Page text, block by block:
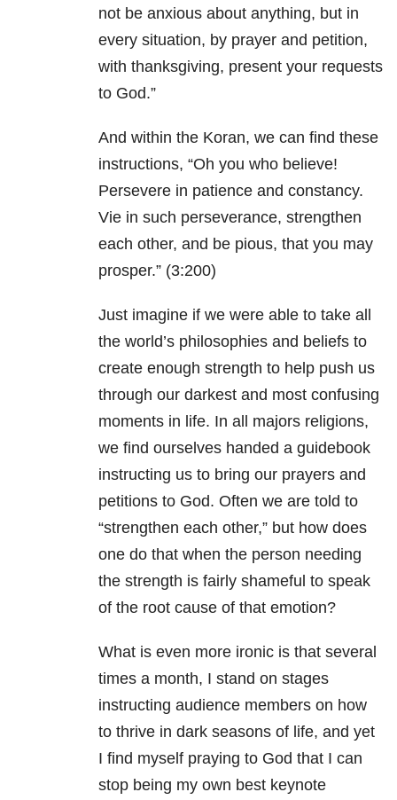
not be anxious about anything, but in
every situation, by prayer and petition,
with thanksgiving, present your requests
to God.”
And within the Koran, we can find these
instructions, “Oh you who believe!
Persevere in patience and constancy.
Vie in such perseverance, strengthen
each other, and be pious, that you may
prosper.” (3:200)
Just imagine if we were able to take all
the world’s philosophies and beliefs to
create enough strength to help push us
through our darkest and most confusing
moments in life. In all majors religions,
we find ourselves handed a guidebook
instructing us to bring our prayers and
petitions to God. Often we are told to
“strengthen each other,” but how does
one do that when the person needing
the strength is fairly shameful to speak
of the root cause of that emotion?
What is even more ironic is that several
times a month, I stand on stages
instructing audience members on how
to thrive in dark seasons of life, and yet
I find myself praying to God that I can
stop being my own best keynote